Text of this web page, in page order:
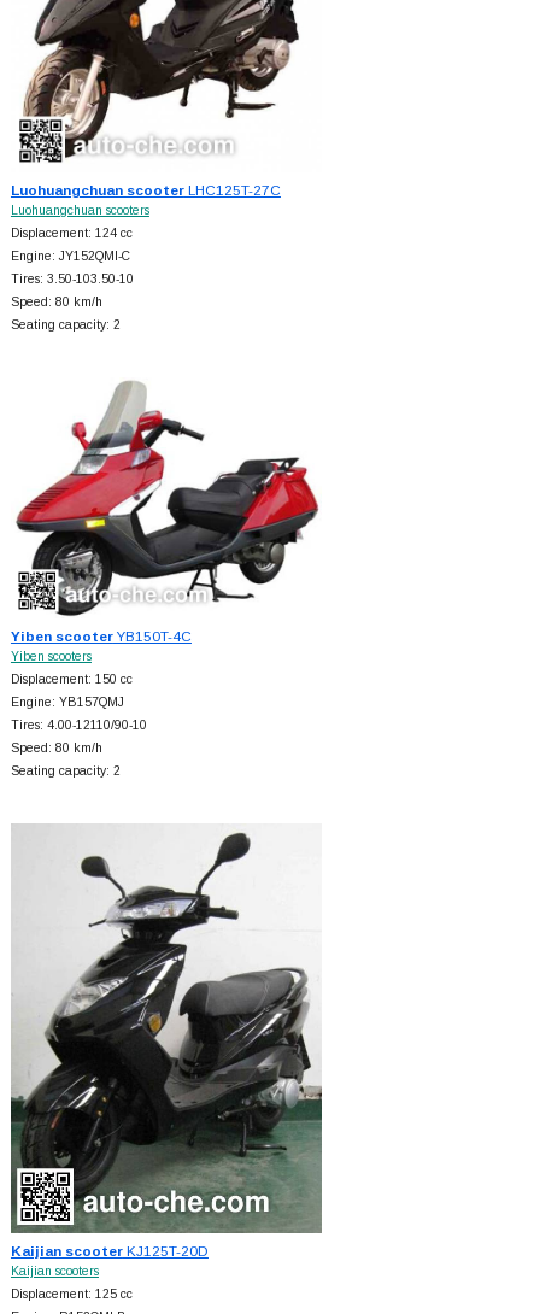
Luohuangchuan scooterLHC125T-27C
Luohuangchuan scooters
Displacement: 124 cc
Engine: JY152QMI-C
Tires: 3.50-103.50-10
Speed: 80 km/h
Seating capacity: 2
Yiben scooterYB150T-4C
Yiben scooters
Displacement: 150 cc
Engine: YB157QMJ
Tires: 4.00-12110/90-10
Speed: 80 km/h
Seating capacity: 2
Kaijian scooterKJ125T-20D
Kaijian scooters
Displacement: 125 cc